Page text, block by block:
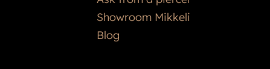
Showroom Mikkeli
Blog